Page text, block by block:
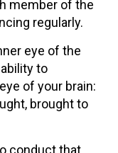
member of the
regularly.
eye of the
to
of your brain:
brought to
conduct that